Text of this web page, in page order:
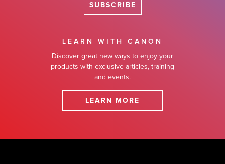
SUBSCRIBE
LEARN WITH CANON
Discover great new ways to enjoy your
products with exclusive articles, training
and events.
LEARN MORE